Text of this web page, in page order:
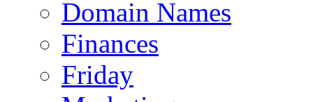
Domain Names
Finances
Friday